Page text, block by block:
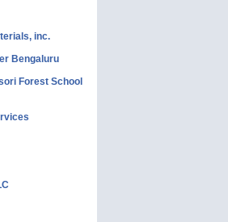
inc.
Bengaluru
Forest School